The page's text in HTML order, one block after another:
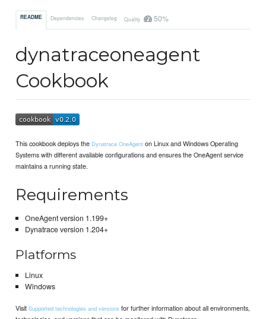
README Dependencies Changelog Quality 50%
dynatraceoneagent
Cookbook
This cookbook deploys the Dynatrace OneAgent on Linux and Windows Operating
Systems with different available configurations and ensures the OneAgent service
maintains a running state.
Requirements
OneAgent version 1.199+
Dynatrace version 1.204+
Platforms
Linux
Windows
VisitSupported technologies and versions for further information about all environments,